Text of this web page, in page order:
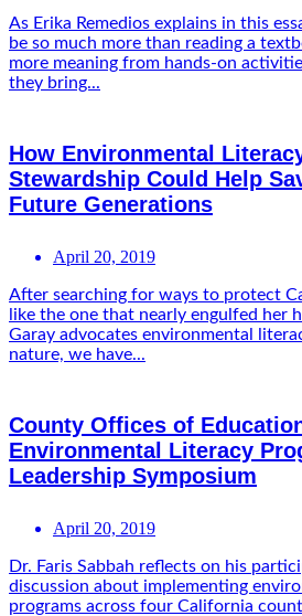
As Erika Remedios explains in this
be so much more than reading a
more meaning from hands-on
they bring...
How Environmental
Stewardship Could Help
Future Generations
April 20, 2019
After searching for ways to protect
like the one that nearly engulfed her
Garay advocates environmental
nature, we have...
County Offices of
Environmental Literacy
Leadership Symposium
April 20, 2019
Dr. Faris Sabbah reflects on his
discussion about implementing
programs across four California